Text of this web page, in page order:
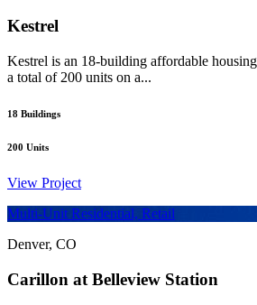
Kestrel
Kestrel is an 18-building affordable
a total of 200 units on a...
18 Buildings
200 Units
View Project
Multi-Unit Residential, Retail
Denver, CO
Carillon at Belleview Station